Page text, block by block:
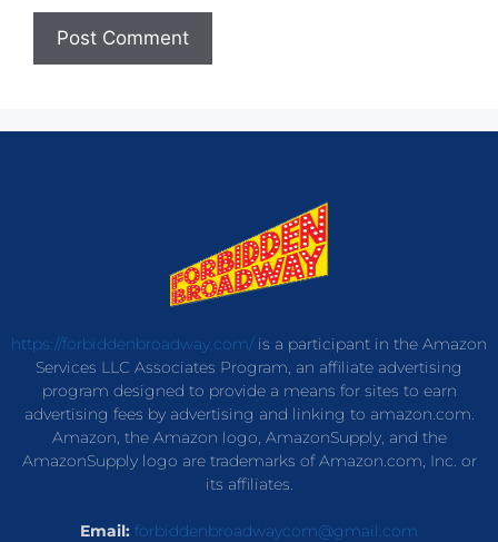
https://forbiddenbroadway.com/is a participant in the Amazon
Services LLC Associates Program, an affiliate advertising
program designed to provide a means for sites to earn
advertising fees by advertising and linking to amazon.com.
Amazon, the Amazon logo, AmazonSupply, and the
AmazonSupply logo are trademarks of Amazon.com, Inc. or
its affiliates.
Email: forbiddenbroadwaycom@gmail.com